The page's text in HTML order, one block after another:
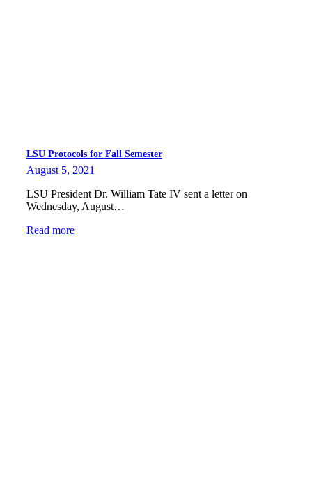
LSU Protocols for Fall Semester
August 5, 2021
LSU President Dr. William Tate IV sent a letter on
Wednesday, August…
Read more